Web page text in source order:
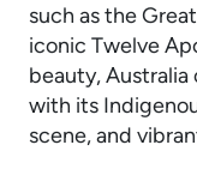
such as the
iconic Twelve
beauty,
with its
scene, and